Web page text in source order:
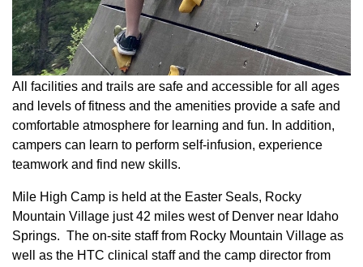
All facilities and trails are safe and accessible for all ages
and levels of fitness and the amenities provide a safe and
comfortable atmosphere for learning and fun. In addition,
campers can learn to perform self-infusion, experience
teamwork and find new skills.
Mile High Camp is held at the Easter Seals, Rocky
Mountain Village just 42 miles west of Denver near Idaho
Springs. The on-site staff from Rocky Mountain Village as
well as the HTC clinical staff and the camp director from